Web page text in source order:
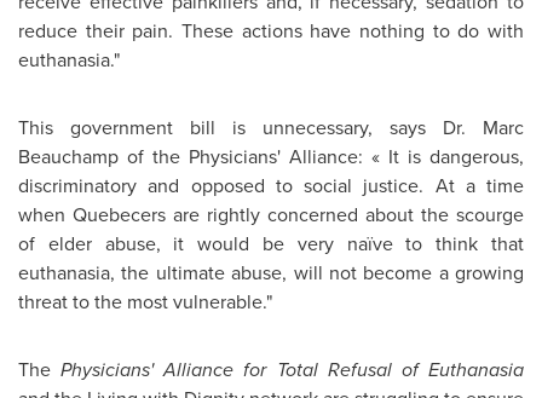
reduce their pain. These actions have nothing to do with
euthanasia."
This government bill is unnecessary, says Dr. Marc
Beauchamp of the Physicians' Alliance: « It is dangerous,
discriminatory and opposed to social justice. At a time
when Quebecers are rightly concerned about the scourge
of elder abuse, it would be very naïve to think that
euthanasia, the ultimate abuse, will not become a growing
threat to the most vulnerable."
ThePhysicians' Alliance for Total Refusal of Euthanasia